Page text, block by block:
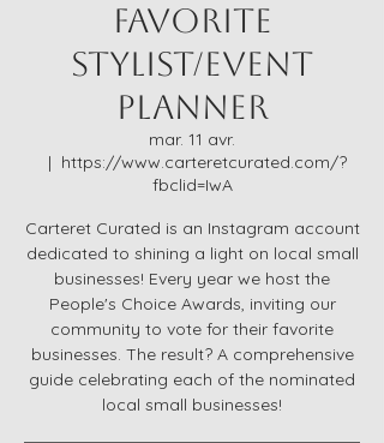
Favorite
Stylist/Event
Planner
mar. 11 avr.
  |
https://www.carteretcurated.com/?
fbclid=IwA
Carteret Curated is an Instagram account
dedicated to shining a light on local small
businesses! Every year we host the
People's Choice Awards, inviting our
community to vote for their favorite
businesses. The result? A comprehensive
guide celebrating each of the nominated
local small businesses!